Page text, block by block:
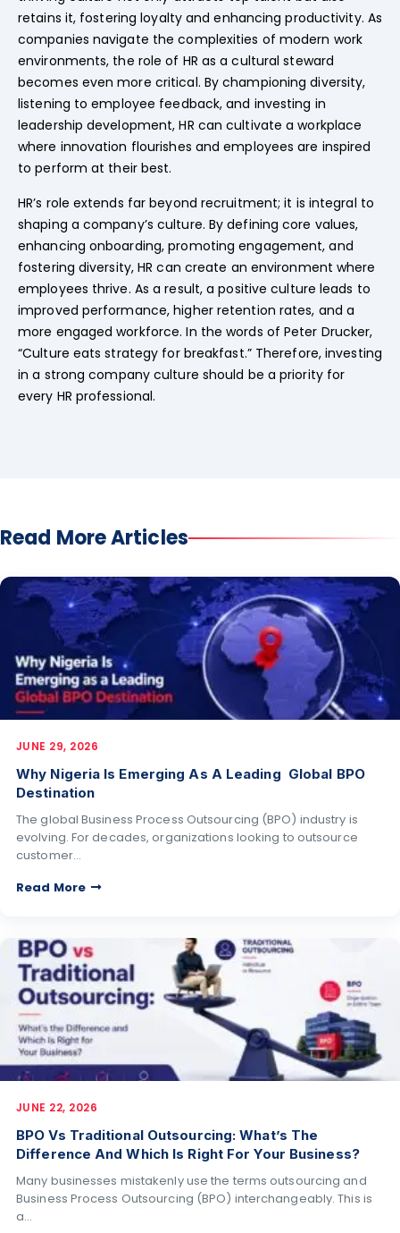
retains it, fostering loyalty and enhancing productivity. As
companies navigate the complexities of modern work
environments, the role of HR as a cultural steward
becomes even more critical. By championing diversity,
listening to employee feedback, and investing in
leadership development, HR can cultivate a workplace
where innovation flourishes and employees are inspired
to perform at their best.
HR’s role extends far beyond recruitment; it is integral to
shaping a company’s culture. By defining core values,
enhancing onboarding, promoting engagement, and
fostering diversity, HR can create an environment where
employees thrive. As a result, a positive culture leads to
improved performance, higher retention rates, and a
more engaged workforce. In the words of Peter Drucker,
“Culture eats strategy for breakfast.” Therefore, investing
in a strong company culture should be a priority for
every HR professional.
Read More Articles
JUNE 29, 2026
Why Nigeria Is Emerging As A Leading Global BPO
Destination
The global Business Process Outsourcing (BPO) industry is
evolving. For decades, organizations looking to outsource
customer…
Read More
JUNE 22, 2026
BPO Vs Traditional Outsourcing: What’s The
Difference And Which Is Right For Your Business?
Many businesses mistakenly use the terms outsourcing and
Business Process Outsourcing (BPO) interchangeably. This is
a…